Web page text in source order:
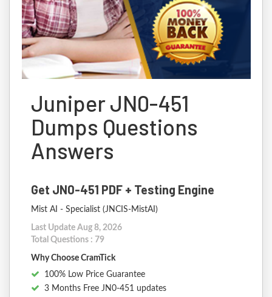
Juniper JN0-451
Dumps Questions
Answers
Get JN0-451 PDF + Testing Engine
Mist AI - Specialist (JNCIS-MistAI)
Last Update Aug 8, 2026
Total Questions : 79
Why Choose CramTick
100% Low Price Guarantee
3 Months Free JN0-451 updates